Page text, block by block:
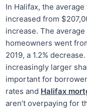
In Halifax, the
increased from
increase. The
homeowners went
2019, a 1.2%
increasingly larger
important for
rates and Halifax
aren’t overpaying for